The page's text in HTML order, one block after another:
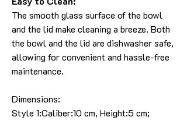
The smooth glass surface of the bowl
and the lid make cleaning a breeze. Both
the bowl and the lid are dishwasher safe,
allowing for convenient and hassle-free
maintenance.
Dimensions:
Style 1:Caliber:10 cm, Height:5 cm;